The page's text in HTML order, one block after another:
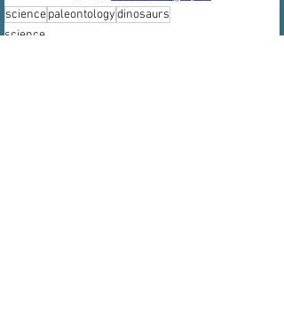
sciencepaleontologydinosaurs
science